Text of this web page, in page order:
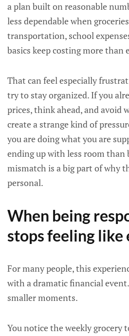
a plan built on reasonable
less dependable when
transportation, school
basics keep costing more than
That can feel especially
try to stay organized. If you
prices, think ahead, and avoid
create a strange kind of
you are doing what you are
ending up with less room than
mismatch is a big part of why
personal.
When being
stops feeling like
For many people, this
with a dramatic financial
smaller moments.
You notice the weekly grocery